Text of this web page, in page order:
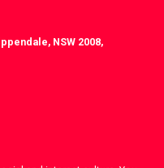
NSW 2008,